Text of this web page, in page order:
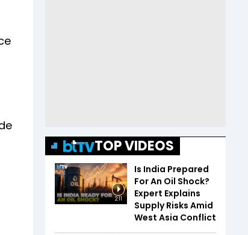
TOP VIDEOS
2:11
Is India Prepared
For An Oil Shock?
Expert Explains
Supply Risks Amid
West Asia Conflict